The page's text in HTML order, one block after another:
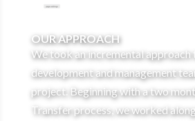
OUR APPROACH
We took an incremental
development and management
project. Beginning with a two
Transfer process, we worked